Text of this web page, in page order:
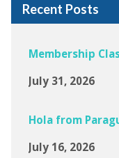
Recent Posts
Membership
July 31, 2026
Hola from
July 16, 2026